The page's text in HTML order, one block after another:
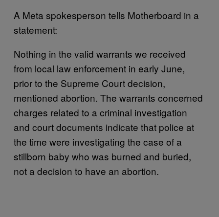
A Meta spokesperson tells Motherboard in a
statement:
Nothing in the valid warrants we received
from local law enforcement in early June,
prior to the Supreme Court decision,
mentioned abortion. The warrants concerned
charges related to a criminal investigation
and court documents indicate that police at
the time were investigating the case of a
stillborn baby who was burned and buried,
not a decision to have an abortion.